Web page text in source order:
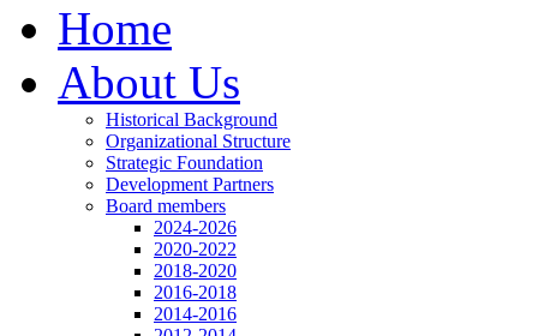
Home
About Us
Historical Background
Organizational Structure
Strategic Foundation
Development Partners
Board members
2024-2026
2020-2022
2018-2020
2016-2018
2014-2016